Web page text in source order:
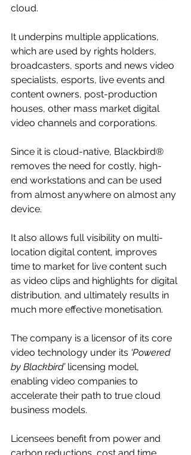
cloud.
It underpins multiple applications,
which are used by rights holders,
broadcasters, sports and news video
specialists, esports, live events and
content owners, post-production
houses, other mass market digital
video channels and corporations.
Since it is cloud-native, Blackbird®
removes the need for costly, high-
end workstations and can be used
from almost anywhere on almost any
device.
It also allows full visibility on multi-
location digital content, improves
time to market for live content such
as video clips and highlights for digital
distribution, and ultimately results in
much more effective monetisation.
The company is a licensor of its core
video technology under its ‘Powered
by Blackbird’ licensing model,
enabling video companies to
accelerate their path to true cloud
business models.
Licensees benefit from power and